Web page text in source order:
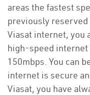
areas the fastest
previously
Viasat internet, you
high-speed internet
150mbps. You can
internet is secure
Viasat, you have